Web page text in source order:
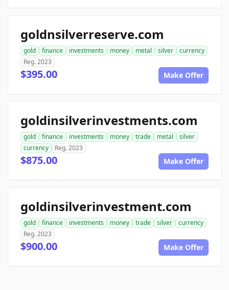
goldnsilverreserve.com
gold finance investments money metal silver
currency
Reg. 2023
$395.00 Make Offer
goldinsilverinvestments.com
gold finance investments money trade metal
silver
currency
Reg. 2023
$875.00 Make Offer
goldinsilverinvestment.com
gold finance investments money trade silver
currency
Reg. 2023
$900.00 Make Offer